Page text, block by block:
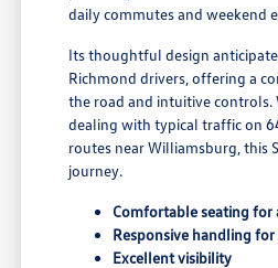
daily commutes and weekend
Its thoughtful design
Richmond drivers, offering a
the road and intuitive controls.
dealing with typical traffic on
routes near Williamsburg, this
journey.
Comfortable seating for
Responsive handling
Excellent visibility